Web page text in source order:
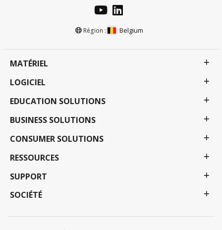
Région : Belgium
MATÉRIEL
LOGICIEL
EDUCATION SOLUTIONS
BUSINESS SOLUTIONS
CONSUMER SOLUTIONS
RESSOURCES
SUPPORT
SOCIÉTÉ